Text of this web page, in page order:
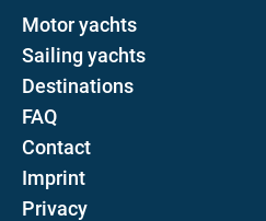
Motor yachts
Sailing yachts
Destinations
FAQ
Contact
Imprint
Privacy